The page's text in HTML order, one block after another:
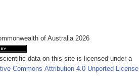
of Australia 2026
data on this site is licensed under a
Commons Attribution 4.0 Unported License